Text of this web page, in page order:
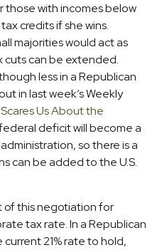
those with incomes below
credits if she wins.
majorities would act as
cuts can be extended.
less in a Republican
in last week’s Weekly
Us About the
deficit will become a
so there is a
can be added to the U.S.
of this negotiation for
tax rate. In a Republican
21% rate to hold,